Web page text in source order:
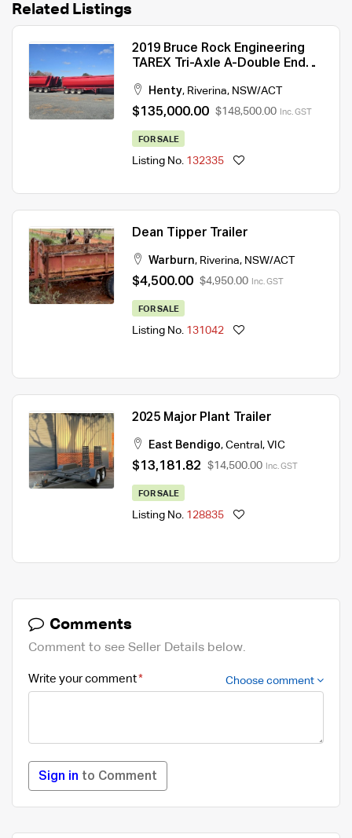
Related Listings
2019 Bruce Rock Engineering
TAREX Tri-Axle A-Double End
Henty, Riverina, NSW/ACT
$135,000.00 $148,500.00 Inc. GST
FOR SALE
Listing No. 132335
Dean Tipper Trailer
Warburn, Riverina, NSW/ACT
$4,500.00 $4,950.00 Inc. GST
FOR SALE
Listing No. 131042
2025 Major Plant Trailer
East Bendigo, Central , VIC
$13,181.82 $14,500.00 Inc. GST
FOR SALE
Listing No. 128835
Comments
Comment to see Seller Details below.
Write your comment Choose comment
Sign in to Comment